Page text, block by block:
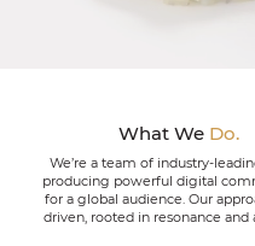
What We Do.
We’re a team of industry-
producing powerful digital
for a global audience. Our
driven, rooted in resonance and